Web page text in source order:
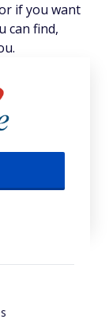
if you want
can find,